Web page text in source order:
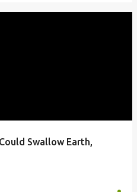
Swallow Earth,